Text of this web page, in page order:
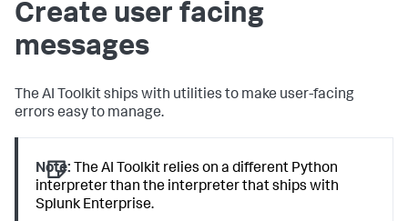
Create user facing
messages
The AI Toolkit ships with utilities to make user-facing
errors easy to manage.
Note: The AI Toolkit relies on a different Python
interpreter than the interpreter that ships with
Splunk Enterprise.